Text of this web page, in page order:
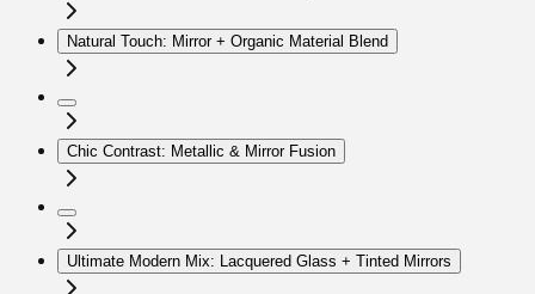
Natural Touch: Mirror + Organic Material Blend
Chic Contrast: Metallic & Mirror Fusion
Ultimate Modern Mix: Lacquered Glass + Tinted Mirrors